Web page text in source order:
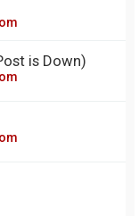
is Down)